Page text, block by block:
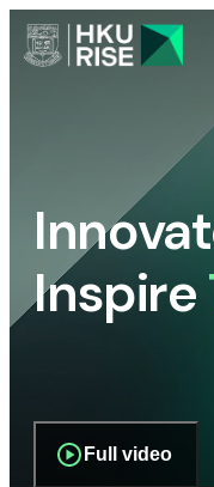
Inspire
Full video